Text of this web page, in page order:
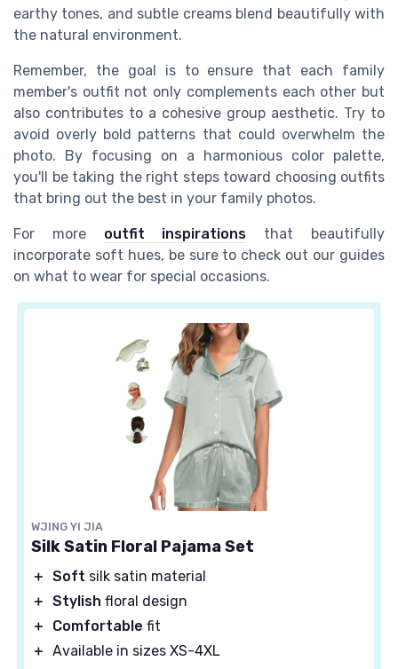
earthy tones, and subtle creams blend beautifully with
the natural environment.
Remember, the goal is to ensure that each family
member's outfit not only complements each other but
also contributes to a cohesive group aesthetic. Try to
avoid overly bold patterns that could overwhelm the
photo. By focusing on a harmonious color palette,
you'll be taking the right steps toward choosing outfits
that bring out the best in your family photos.
For more outfit inspirations that beautifully
incorporate soft hues, be sure to check out our guides
on what to wear for special occasions.
WJING YI JIA
Silk Satin Floral Pajama Set
＋ Soft silk satin material
＋ Stylish floral design
＋
Comfortable fit
＋ Available in sizes XS-4XL